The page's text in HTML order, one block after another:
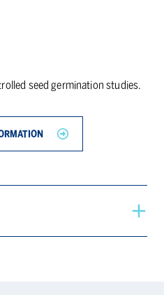
seed germination studies.